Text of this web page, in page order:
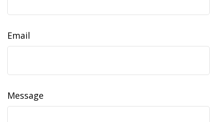
Email
Message